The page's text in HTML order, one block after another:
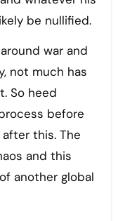
be nullified.
war and
not much has
So heed
before
this. The
and this
another global